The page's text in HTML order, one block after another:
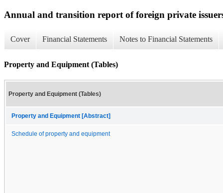
Annual and transition report of foreign private
Cover Financial Statements Notes to Financial Statements
Property and Equipment (Tables)
Property and Equipment (Tables)
Property and Equipment [Abstract]
Schedule of property and equipment